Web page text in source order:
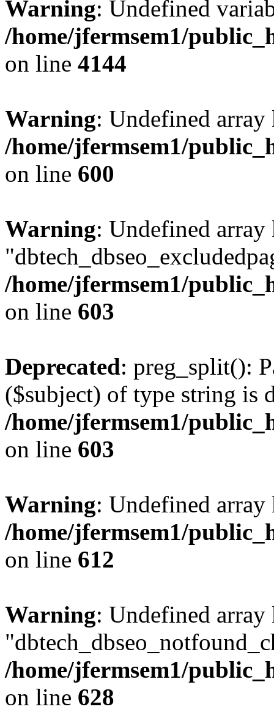
Warning: Undefined
/home/jfermsem1/
on line 4144
Warning: Undefined
/home/jfermsem1/
on line 600
Warning: Undefined array
/home/jfermsem1/
on line 603
Deprecated: preg_split():
($subject) of type string is
/home/jfermsem1/
on line 603
Warning: Undefined
/home/jfermsem1/
on line 612
Warning: Undefined array
/home/jfermsem1/
on line 628